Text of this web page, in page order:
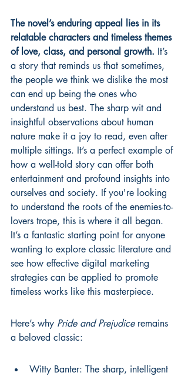
The novel’s enduring appeal lies in its
relatable characters and timeless themes
of love, class, and personal growth. It’s
a story that reminds us that sometimes,
the people we think we dislike the most
can end up being the ones who
understand us best. The sharp wit and
insightful observations about human
nature make it a joy to read, even after
multiple sittings. It’s a perfect example of
how a well-told story can offer both
entertainment and profound insights into
ourselves and society. If you're looking
to understand the roots of the enemies-to-
lovers trope, this is where it all began.
It’s a fantastic starting point for anyone
wanting to explore classic literature and
see how effective digital marketing
strategies can be applied to promote
timeless works like this masterpiece.
Here’s why Pride and Prejudice remains
a beloved classic:
Witty Banter: The sharp, intelligent